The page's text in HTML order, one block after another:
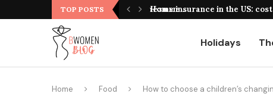
TOP POSTS
выбор площадки и полезные...Home insurance in the US: cost
Holidays
Home Food How to choose a children’s